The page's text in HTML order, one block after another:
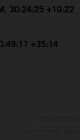
30:24:25 +10:22
+35:14